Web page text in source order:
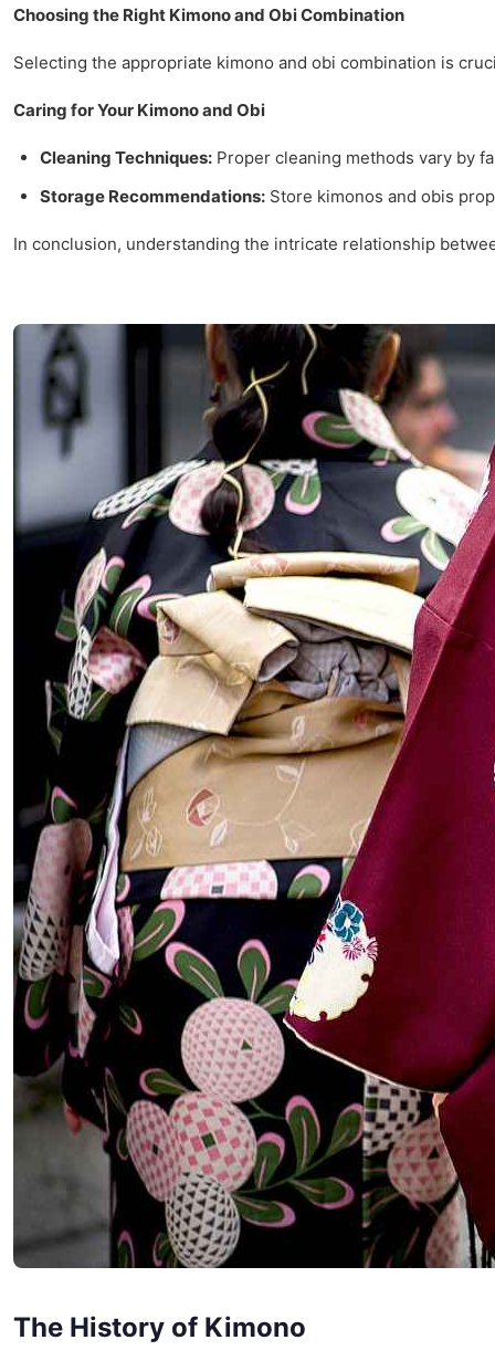
Choosing the Right Kimono and Obi Combination
Selecting the appropriate kimono and obi combination is
Caring for Your Kimono and Obi
Cleaning Techniques: Proper cleaning methods vary by
Storage Recommendations: Store kimonos and obis
In conclusion, understanding the intricate relationship
The History of Kimono